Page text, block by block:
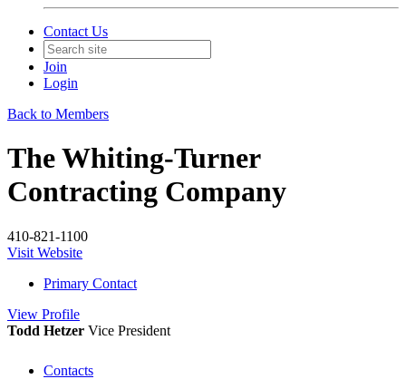
Contact Us
Join
Login
Back to Members
The Whiting-Turner
Contracting Company
410-821-1100
Visit Website
Primary Contact
View Profile
Todd Hetzer Vice President
Contacts